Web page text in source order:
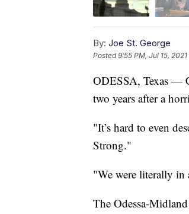
By: Joe St. George
Posted9:55 PM, Jul 15, 2021
ODESSA, Texas —
two years after a
"It’s hard to even
Strong."
"We were literally in
The Odessa-